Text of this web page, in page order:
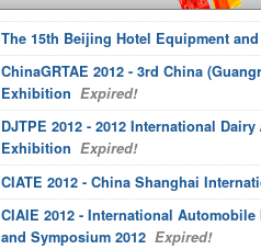
The 15th Beijing Hotel Equipment
ChinaGRTAE 2012 - 3rd China
Exhibition Expired!
DJTPE 2012 - 2012 International
Exhibition Expired!
CIATE 2012 - China Shanghai
CIAIE 2012 - International
and Symposium 2012 Expired!